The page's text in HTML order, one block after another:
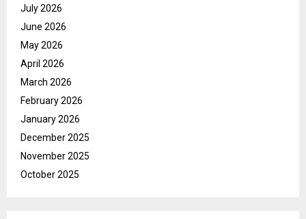
July 2026
June 2026
May 2026
April 2026
March 2026
February 2026
January 2026
December 2025
November 2025
October 2025